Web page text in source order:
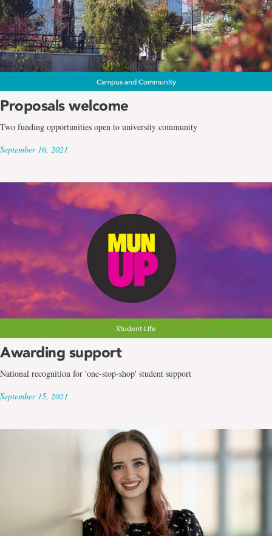
Campus and Community
Proposals welcome
Two funding opportunities open to university community
September 16, 2021
Student Life
Awarding support
National recognition for 'one-stop-shop' student support
September 15, 2021